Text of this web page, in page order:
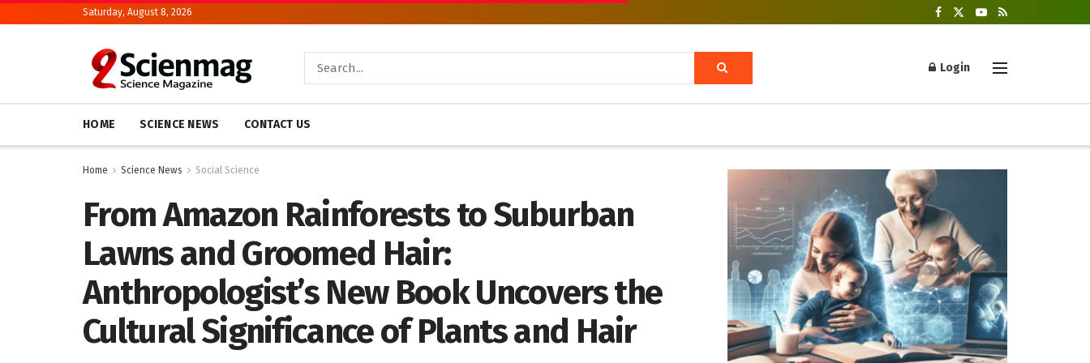
Saturday, August 8, 2026
Login
HOME SCIENCE NEWS CONTACT US
Home Science News Social Science
From Amazon Rainforests to Suburban
Lawns and Groomed Hair:
Anthropologist’s New Book Uncovers the
Cultural Significance of Plants and Hair